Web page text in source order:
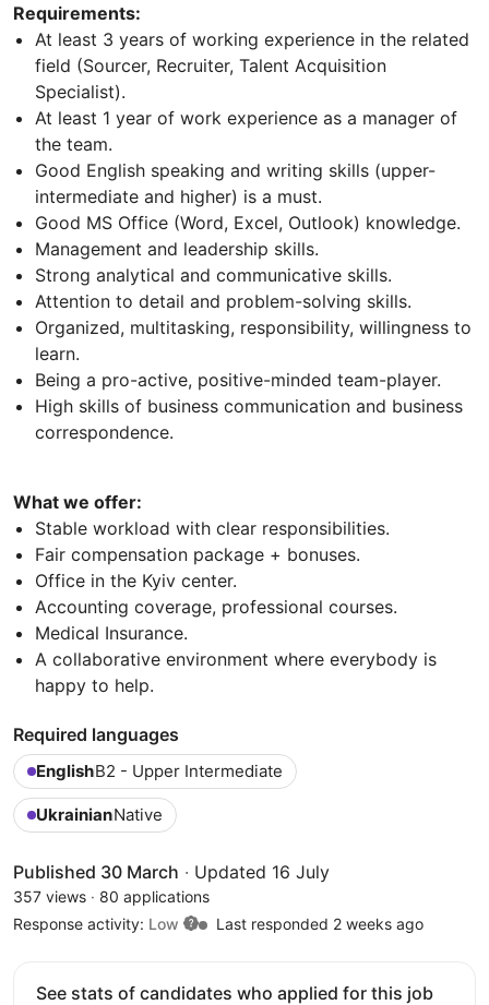
Requirements:
At least 3 years of working experience in the related
field (Sourcer, Recruiter, Talent Acquisition
Specialist).
At least 1 year of work experience as a manager of
the team.
Good English speaking and writing skills (upper-
intermediate and higher) is a must.
Good MS Office (Word, Excel, Outlook) knowledge.
Management and leadership skills.
Strong analytical and communicative skills.
Attention to detail and problem-solving skills.
Organized, multitasking, responsibility, willingness to
learn.
Being a pro-active, positive-minded team-player.
High skills of business communication and business
correspondence.
What we offer:
Stable workload with clear responsibilities.
Fair compensation package + bonuses.
Office in the Kyiv center.
Accounting coverage, professional courses.
Medical Insurance.
A collaborative environment where everybody is
happy to help.
Required languages
EnglishB2 - Upper Intermediate
UkrainianNative
Published 30 March · Updated 16 July
357 views · 80 applications
Response activity: Low Last responded 2 weeks ago
See stats of candidates who applied for this job